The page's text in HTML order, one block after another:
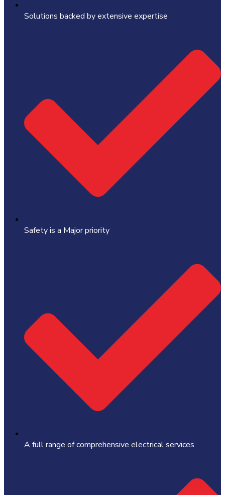
Solutions backed by extensive expertise
Safety is a Major priority
A full range of comprehensive electrical services